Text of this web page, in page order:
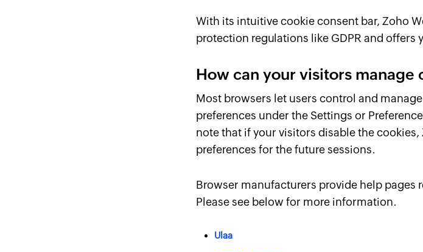
With its intuitive cookie consent bar, Zoho
protection regulations like GDPR and offers
How can your visitors manage
Most browsers let users control and
preferences under the Settings or
note that if your visitors disable the
preferences for the future sessions.
Browser manufacturers provide help
Please see below for more information.
Ulaa